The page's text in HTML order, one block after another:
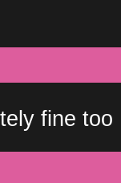
fine too